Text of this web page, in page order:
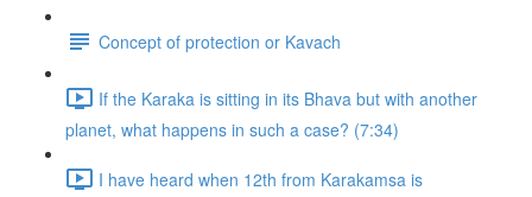
Concept of protection or Kavach
If the Karaka is sitting in its Bhava but with another
planet, what happens in such a case? (7:34)
I have heard when 12th from Karakamsa is